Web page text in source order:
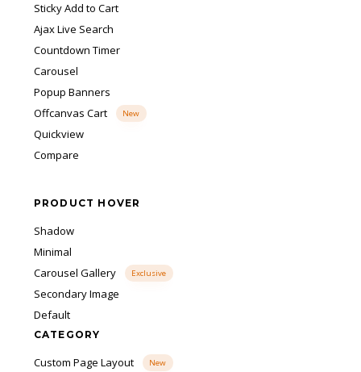
Sticky Add to Cart
Ajax Live Search
Countdown Timer
Carousel
Popup Banners
Offcanvas Cart
New
Quickview
Compare
PRODUCT HOVER
Shadow
Minimal
Carousel Gallery
Exclusive
Secondary Image
Default
CATEGORY
Custom Page Layout New